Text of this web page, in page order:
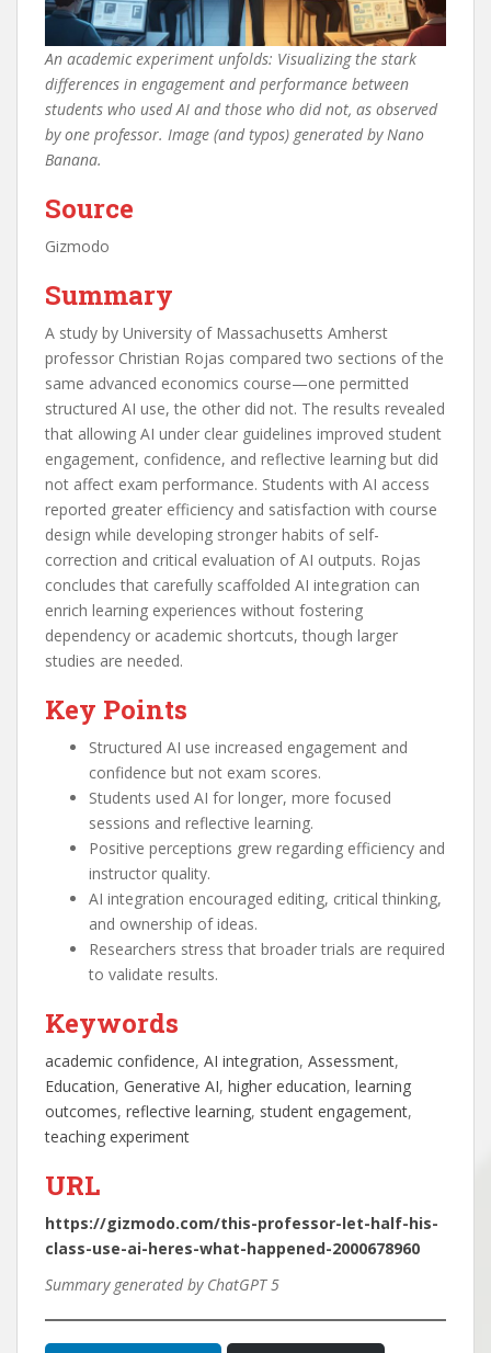
An academic experiment unfolds: Visualizing the stark
differences in engagement and performance between
students who used AI and those who did not, as observed
by one professor. Image (and typos) generated by Nano
Banana.
Source
Gizmodo
Summary
A study by University of Massachusetts Amherst
professor Christian Rojas compared two sections of the
same advanced economics course—one permitted
structured AI use, the other did not. The results revealed
that allowing AI under clear guidelines improved student
engagement, confidence, and reflective learning but did
not affect exam performance. Students with AI access
reported greater efficiency and satisfaction with course
design while developing stronger habits of self-
correction and critical evaluation of AI outputs. Rojas
concludes that carefully scaffolded AI integration can
enrich learning experiences without fostering
dependency or academic shortcuts, though larger
studies are needed.
Key Points
Structured AI use increased engagement and
confidence but not exam scores.
Students used AI for longer, more focused
sessions and reflective learning.
Positive perceptions grew regarding efficiency and
instructor quality.
AI integration encouraged editing, critical thinking,
and ownership of ideas.
Researchers stress that broader trials are required
to validate results.
Keywords
academic confidence, AI integration, Assessment
Education, Generative AI, higher education, learning
outcomes, reflective learning, student engagement
teaching experiment
URL
https://gizmodo.com/this-professor-let-half-his-
class-use-ai-heres-what-happened-2000678960
Summary generated by ChatGPT 5